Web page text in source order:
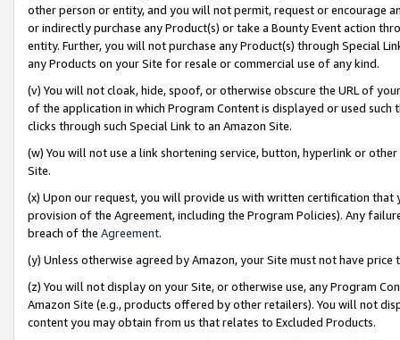
other person or entity, and you will not permit, request or encourage
or indirectly purchase any Product(s) or take a Bounty Event action
entity. Further, you will not purchase any Product(s) through Special
any Products on your Site for resale or commercial use of any kind.
(v) You will not cloak, hide, spoof, or otherwise obscure the URL of
of the application in which Program Content is displayed or used
clicks through such Special Link to an Amazon Site.
(w) You will not use a link shortening service, button, hyperlink or
Site.
(x) Upon our request, you will provide us with written certification
provision of the Agreement, including the Program Policies). Any
breach of the Agreement.
(y) Unless otherwise agreed by Amazon, your Site must not have
(z) You will not display on your Site, or otherwise use, any Program
Amazon Site (e.g., products offered by other retailers). You will not
content you may obtain from us that relates to Excluded Products.